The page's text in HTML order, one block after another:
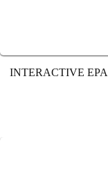
INTERACTIVE